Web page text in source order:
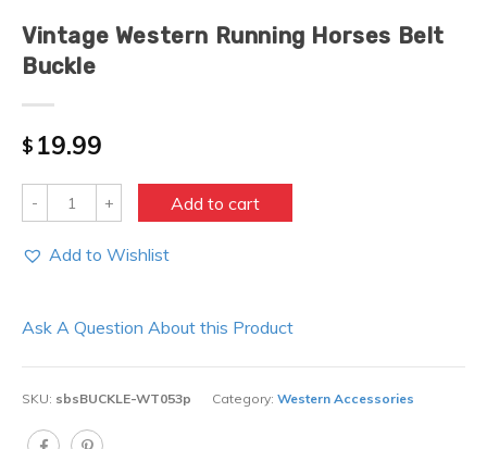
Vintage Western Running Horses Belt
Buckle
$ 19.99
Quantity Add to cart
Add to Wishlist
Ask A Question About this Product
SKU: sbsBUCKLE-WT053p Category: Western Accessories